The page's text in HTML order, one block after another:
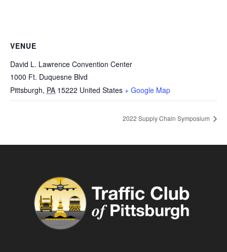
VENUE
David L. Lawrence Convention Center
1000 Ft. Duquesne Blvd
Pittsburgh, PA 15222 United States + Google Map
2022 Supply Chain Symposium